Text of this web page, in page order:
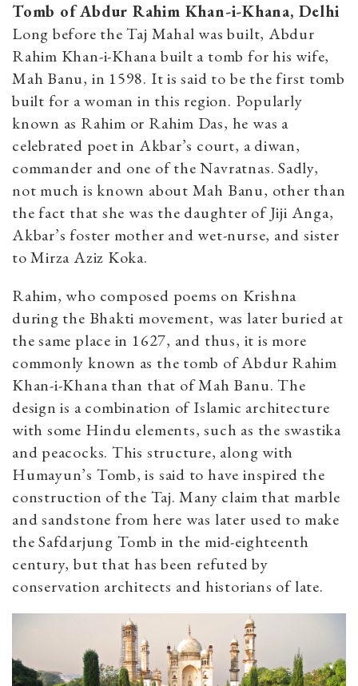
Tomb of Abdur Rahim Khan-i-Khana, Delhi
Long before the Taj Mahal was built, Abdur
Rahim Khan-i-Khana built a tomb for his wife,
Mah Banu, in 1598. It is said to be the first tomb
built for a woman in this region. Popularly
known as Rahim or Rahim Das, he was a
celebrated poet in Akbar’s court, a diwan,
commander and one of the Navratnas. Sadly,
not much is known about Mah Banu, other than
the fact that she was the daughter of Jiji Anga,
Akbar’s foster mother and wet-nurse, and sister
to Mirza Aziz Koka.
Rahim, who composed poems on Krishna
during the Bhakti movement, was later buried at
the same place in 1627, and thus, it is more
commonly known as the tomb of Abdur Rahim
Khan-i-Khana than that of Mah Banu. The
design is a combination of Islamic architecture
with some Hindu elements, such as the swastika
and peacocks. This structure, along with
Humayun’s Tomb, is said to have inspired the
construction of the Taj. Many claim that marble
and sandstone from here was later used to make
the Safdarjung Tomb in the mid-eighteenth
century, but that has been refuted by
conservation architects and historians of late.